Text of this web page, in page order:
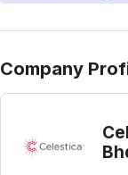
Company